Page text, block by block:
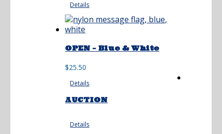
Details
OPEN – Blue & White
$25.50
Details
AUCTION
Details